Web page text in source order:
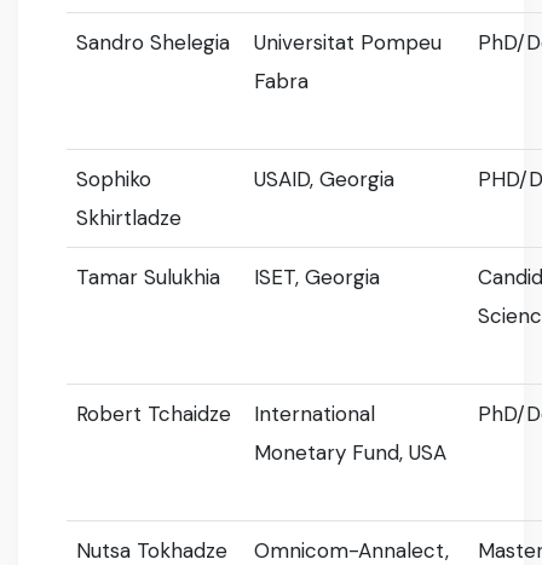
Sandro Shelegia
Universitat Pompeu
Fabra
PhD/
Sophiko
Skhirtladze
USAID, Georgia PHD/
Tamar Sulukhia ISET, Georgia
Robert Tchaidze
International
Monetary Fund, USA
PhD/
Nutsa Tokhadze
Omnicom-Annalect,